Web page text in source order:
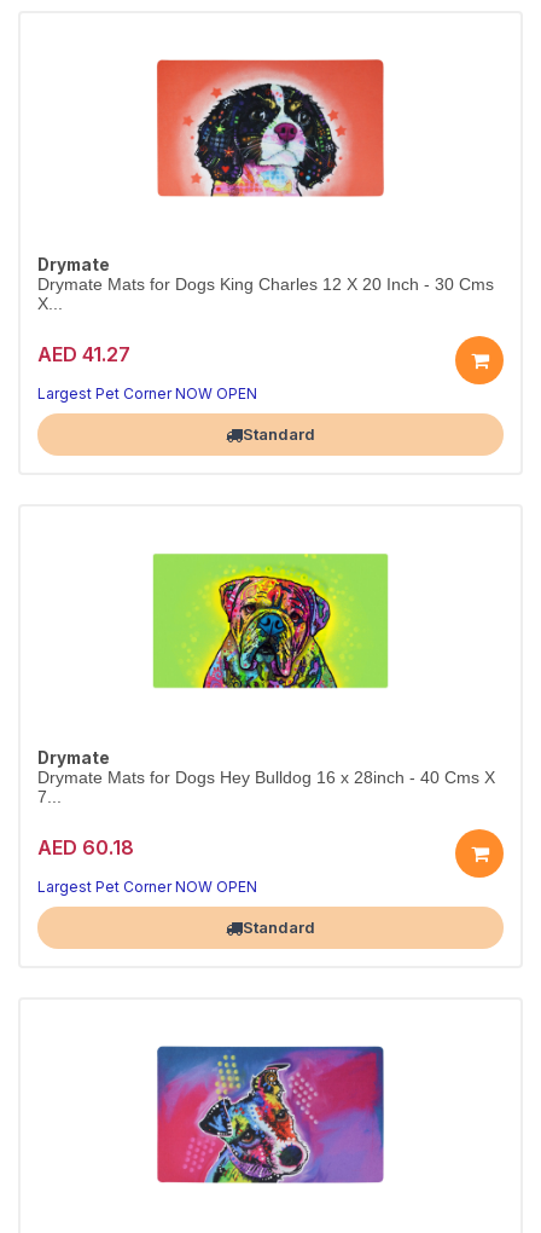
Drymate
Drymate Mats for Dogs King Charles 12 X 20 Inch - 30 Cms
X...
AED 41.27
Largest Pet Corner NOW OPEN
Standard
Drymate
Drymate Mats for Dogs Hey Bulldog 16 x 28inch - 40 Cms X
7...
AED 60.18
Largest Pet Corner NOW OPEN
Standard